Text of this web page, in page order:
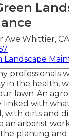
Ave Whittier, CA
Landscape
professionals
in the health,
lawn. An
linked with
with dirts and
an arborist
the planting